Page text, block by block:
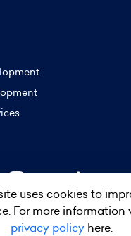
uses cookies to
For more information
privacy policyhere.